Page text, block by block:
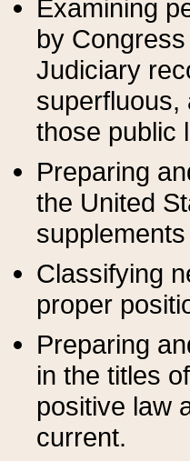
Examining
by
Judiciary
superfluous,
those public
Preparing
the United
Classifying
proper
Preparing
in the titles
positive law
current.